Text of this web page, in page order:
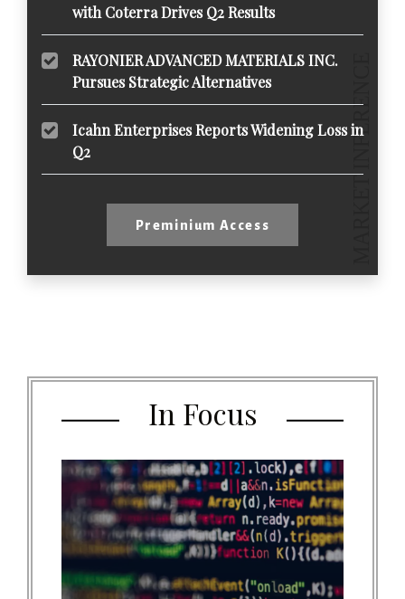
with Coterra Drives Q2 Results
RAYONIER ADVANCED MATERIALS INC.
Pursues Strategic Alternatives
Icahn Enterprises Reports Widening Loss in
Q2
Preminium Access
In Focus